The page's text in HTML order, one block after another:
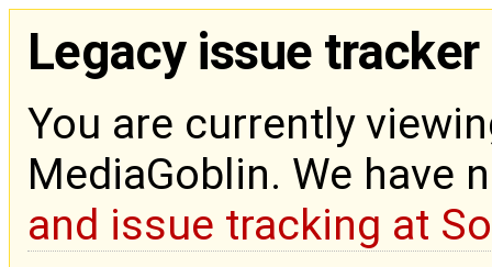
Legacy issue tracker
You are currently
MediaGoblin. We have
and issue tracking at